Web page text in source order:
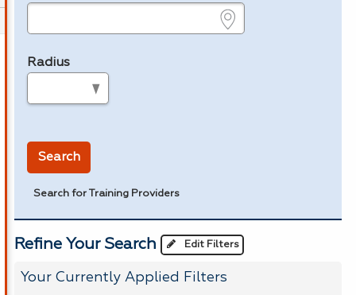
Radius
Search
Search for Training Providers
Refine Your Search Edit Filters
Your Currently Applied Filters